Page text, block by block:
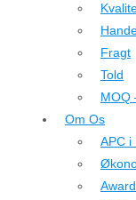
Fragt
Told
MOQ
Om Os
APC i